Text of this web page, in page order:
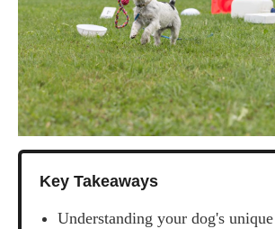
Key Takeaways
Understanding your dog's